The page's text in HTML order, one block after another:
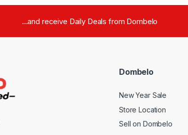
...and receive Daily Deals from Dombelo
Dombelo
New Year Sale
Store Location
Sell on Dombelo